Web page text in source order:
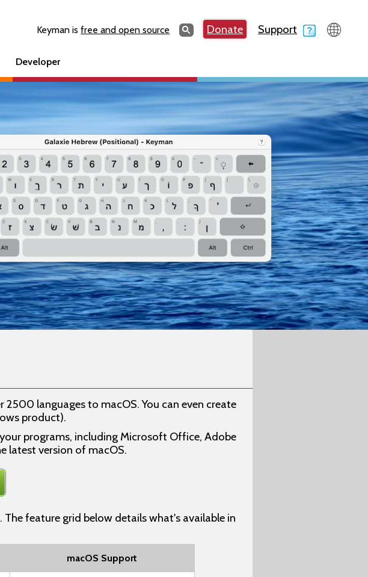
Keyman isfree and open source SearchSearchDonate Support
Developer
languages to macOS. You can even create
product).
programs, including Microsoft Office, Adobe
latest version of macOS.
feature grid below details what's available in
macOS Support